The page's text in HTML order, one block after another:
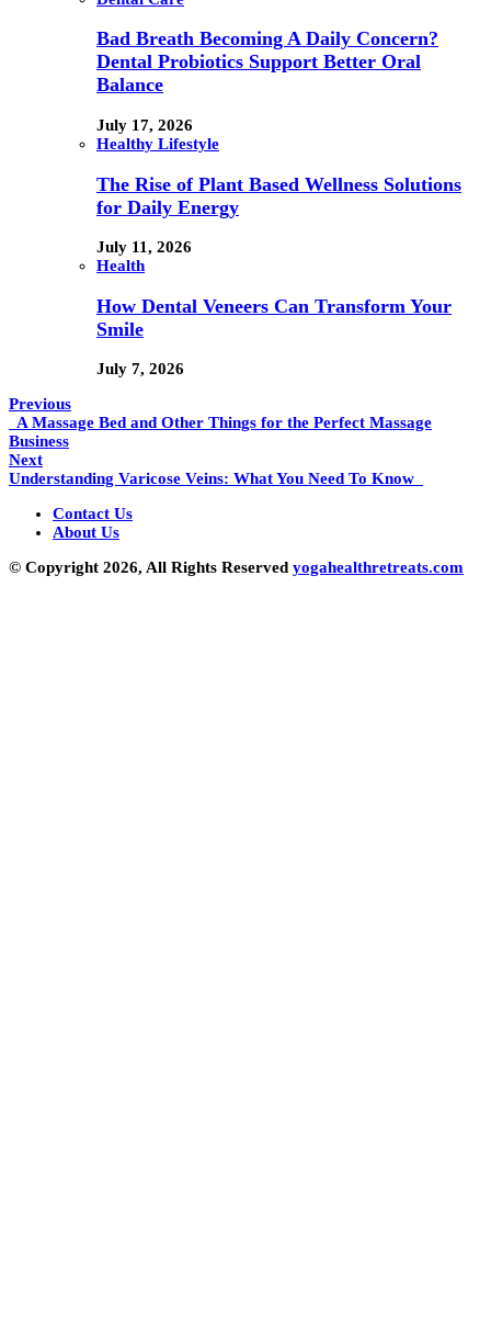
Bad Breath Becoming A Daily Concern?
Dental Probiotics Support Better Oral
Balance
July 17, 2026
Healthy Lifestyle
The Rise of Plant Based Wellness Solutions
for Daily Energy
July 11, 2026
Health
How Dental Veneers Can Transform Your
Smile
July 7, 2026
Previous
A Massage Bed and Other Things for the Perfect Massage
Business
Next
Understanding Varicose Veins: What You Need To Know
Contact Us
About Us
© Copyright 2026, All Rights Reserved yogahealthretreats.com